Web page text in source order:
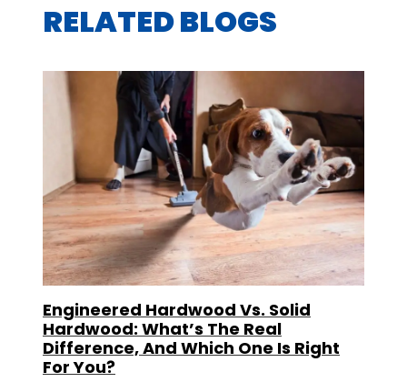
RELATED BLOGS
Engineered Hardwood Vs. Solid
Hardwood: What’s The Real
Difference, And Which One Is Right
For You?